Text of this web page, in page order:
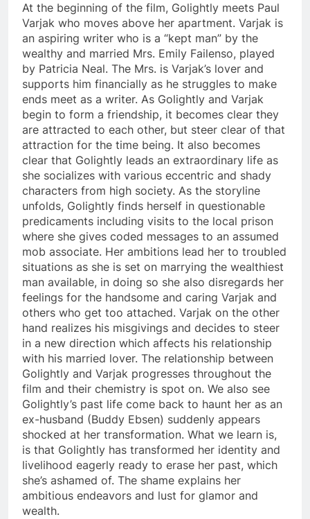
At the beginning of the film, Golightly meets Paul
Varjak who moves above her apartment. Varjak is
an aspiring writer who is a “kept man” by the
wealthy and married Mrs. Emily Failenso, played
by Patricia Neal. The Mrs. is Varjak’s lover and
supports him financially as he struggles to make
ends meet as a writer. As Golightly and Varjak
begin to form a friendship, it becomes clear they
are attracted to each other, but steer clear of that
attraction for the time being. It also becomes
clear that Golightly leads an extraordinary life as
she socializes with various eccentric and shady
characters from high society. As the storyline
unfolds, Golightly finds herself in questionable
predicaments including visits to the local prison
where she gives coded messages to an assumed
mob associate. Her ambitions lead her to troubled
situations as she is set on marrying the wealthiest
man available, in doing so she also disregards her
feelings for the handsome and caring Varjak and
others who get too attached. Varjak on the other
hand realizes his misgivings and decides to steer
in a new direction which affects his relationship
with his married lover. The relationship between
Golightly and Varjak progresses throughout the
film and their chemistry is spot on. We also see
Golightly’s past life come back to haunt her as an
ex-husband (Buddy Ebsen) suddenly appears
shocked at her transformation. What we learn is,
is that Golightly has transformed her identity and
livelihood eagerly ready to erase her past, which
she’s ashamed of. The shame explains her
ambitious endeavors and lust for glamor and
wealth.